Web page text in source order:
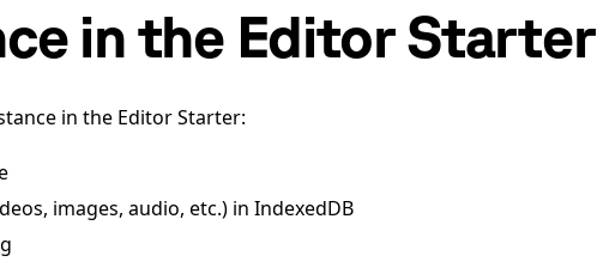
in the Editor Starter
in the Editor Starter:
images, audio, etc.) in IndexedDB